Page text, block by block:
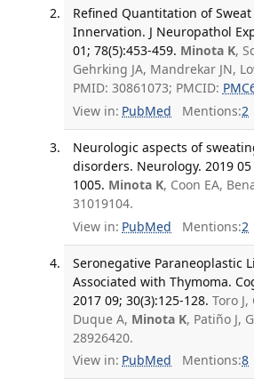
Refined Quantitation of Sweat
Innervation. J Neuropathol
01; 78(5):453-459. Minota K,
Gehrking JA, Mandrekar JN,
PMID: 30861073; PMCID:
View in: PubMed Mentions:2
Neurologic aspects of
disorders. Neurology. 2019 05
1005. Minota K, Coon EA,
31019104.
View in: PubMed Mentions:2
Seronegative Paraneoplastic
Associated with Thymoma.
2017 09; 30(3):125-128. Toro
Duque A, Minota K, Patiño J,
28926420.
View in: PubMed Mentions:8